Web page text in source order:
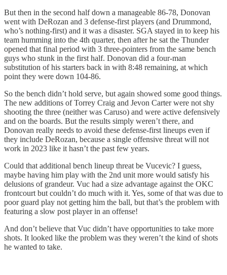
But then in the second half down a manageable 86-78, Donovan
went with DeRozan and 3 defense-first players (and Drummond,
who’s nothing-first) and it was a disaster. SGA stayed in to keep his
team humming into the 4th quarter, then after he sat the Thunder
opened that final period with 3 three-pointers from the same bench
guys who stunk in the first half. Donovan did a four-man
substitution of his starters back in with 8:48 remaining, at which
point they were down 104-86.
So the bench didn’t hold serve, but again showed some good things.
The new additions of Torrey Craig and Jevon Carter were not shy
shooting the three (neither was Caruso) and were active defensively
and on the boards. But the results simply weren’t there, and
Donovan really needs to avoid these defense-first lineups even if
they include DeRozan, because a single offensive threat will not
work in 2023 like it hasn’t the past few years.
Could that additional bench lineup threat be Vucevic? I guess,
maybe having him play with the 2nd unit more would satisfy his
delusions of grandeur. Vuc had a size advantage against the OKC
frontcourt but couldn’t do much with it. Yes, some of that was due to
poor guard play not getting him the ball, but that’s the problem with
featuring a slow post player in an offense!
And don’t believe that Vuc didn’t have opportunities to take more
shots. It looked like the problem was they weren’t the kind of shots
he wanted to take.